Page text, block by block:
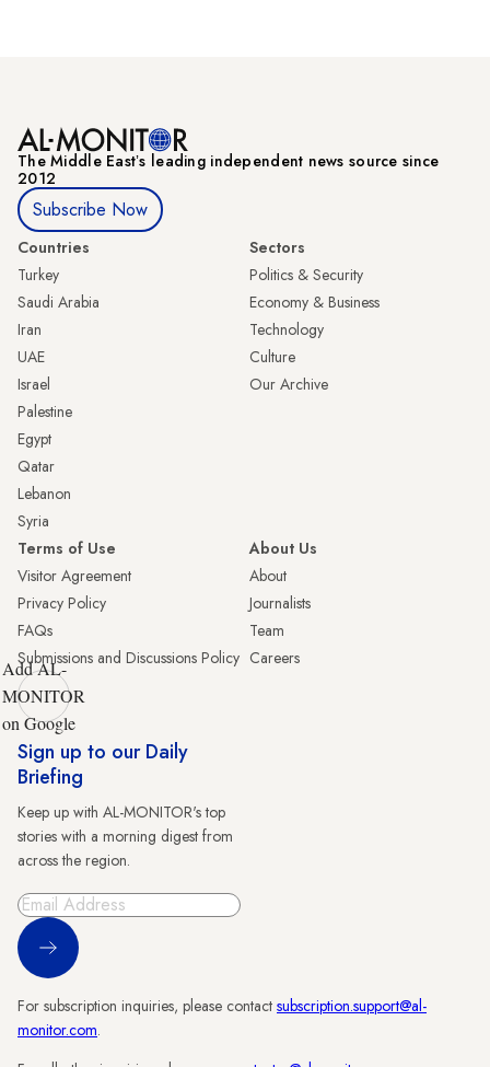
The Middle Eastʼs leading independent news source since
2012
Subscribe Now
Countries
Turkey
Saudi Arabia
Iran
UAE
Israel
Palestine
Egypt
Qatar
Lebanon
Syria
Sectors
Politics & Security
Economy & Business
Technology
Culture
Our Archive
Terms of Use
Visitor Agreement
Privacy Policy
FAQs
Submissions and Discussions Policy
About Us
About
Journalists
Team
Careers
Add AL-
MONITOR
on Google
Sign up to our Daily
Briefing
Keep up with AL-MONITOR's top
stories with a morning digest from
across the region.
Sign Up
For subscription inquiries, please contact subscription.support@al-
monitor.com.